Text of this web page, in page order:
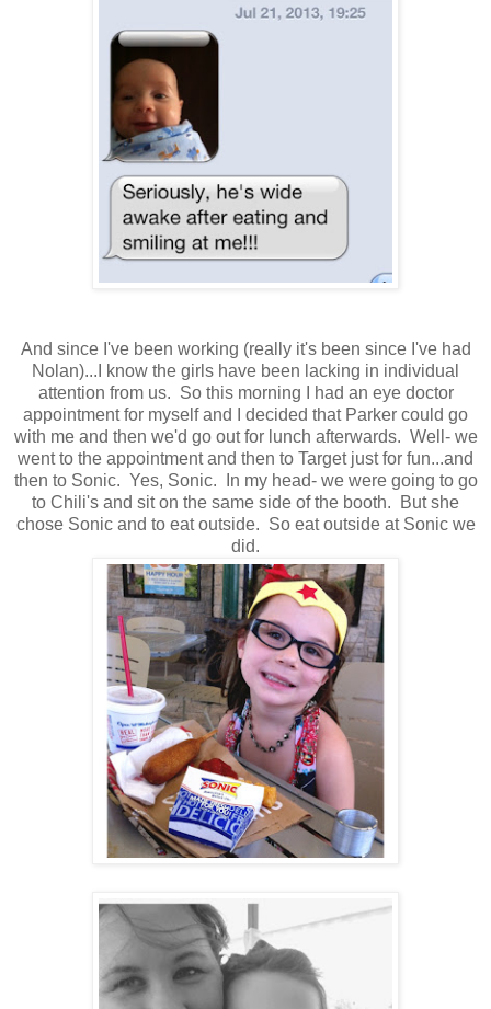
And since I've been working (really it's been since I've had
Nolan)...I know the girls have been lacking in individual
attention from us. So this morning I had an eye doctor
appointment for myself and I decided that Parker could go
with me and then we'd go out for lunch afterwards. Well- we
went to the appointment and then to Target just for fun...and
then to Sonic. Yes, Sonic. In my head- we were going to go
to Chili's and sit on the same side of the booth. But she
chose Sonic and to eat outside. So eat outside at Sonic we
did.